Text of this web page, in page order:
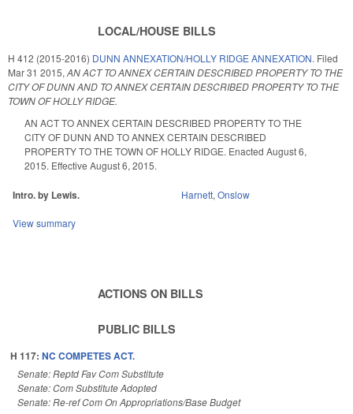
LOCAL/HOUSE BILLS
H 412 (2015-2016) DUNN ANNEXATION/HOLLY RIDGE ANNEXATION. Filed
Mar 31 2015, AN ACT TO ANNEX CERTAIN DESCRIBED PROPERTY TO THE
CITY OF DUNN AND TO ANNEX CERTAIN DESCRIBED PROPERTY TO THE
TOWN OF HOLLY RIDGE.
AN ACT TO ANNEX CERTAIN DESCRIBED PROPERTY TO THE
CITY OF DUNN AND TO ANNEX CERTAIN DESCRIBED
PROPERTY TO THE TOWN OF HOLLY RIDGE. Enacted August 6,
2015. Effective August 6, 2015.
Intro. by Lewis. Harnett, Onslow
View summary
ACTIONS ON BILLS
PUBLIC BILLS
H 117: NC COMPETES ACT.
Senate: Reptd Fav Com Substitute
Senate: Com Substitute Adopted
Senate: Re-ref Com On Appropriations/Base Budget